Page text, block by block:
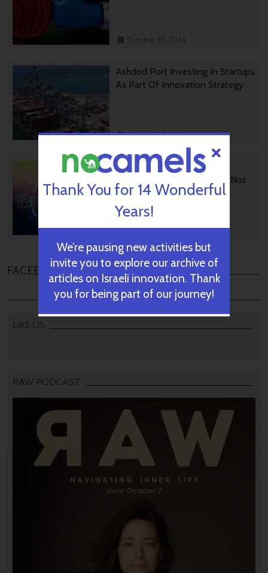
October 30, 2024
Ashdod Port Investing In Startups
As Part Of Innovation Strategy
October 29, 2024
BGU Develops Fast Fact
Checking Via News Sources Not
People
October 28, 2024
FACEBOOK COMMENTS
LIKE US
RAW PODCAST
Thank You for 14 Wonderful
Years!
We’re pausing new activities but
invite you to explore our archive of
articles on Israeli innovation. Thank
you for being part of our journey!